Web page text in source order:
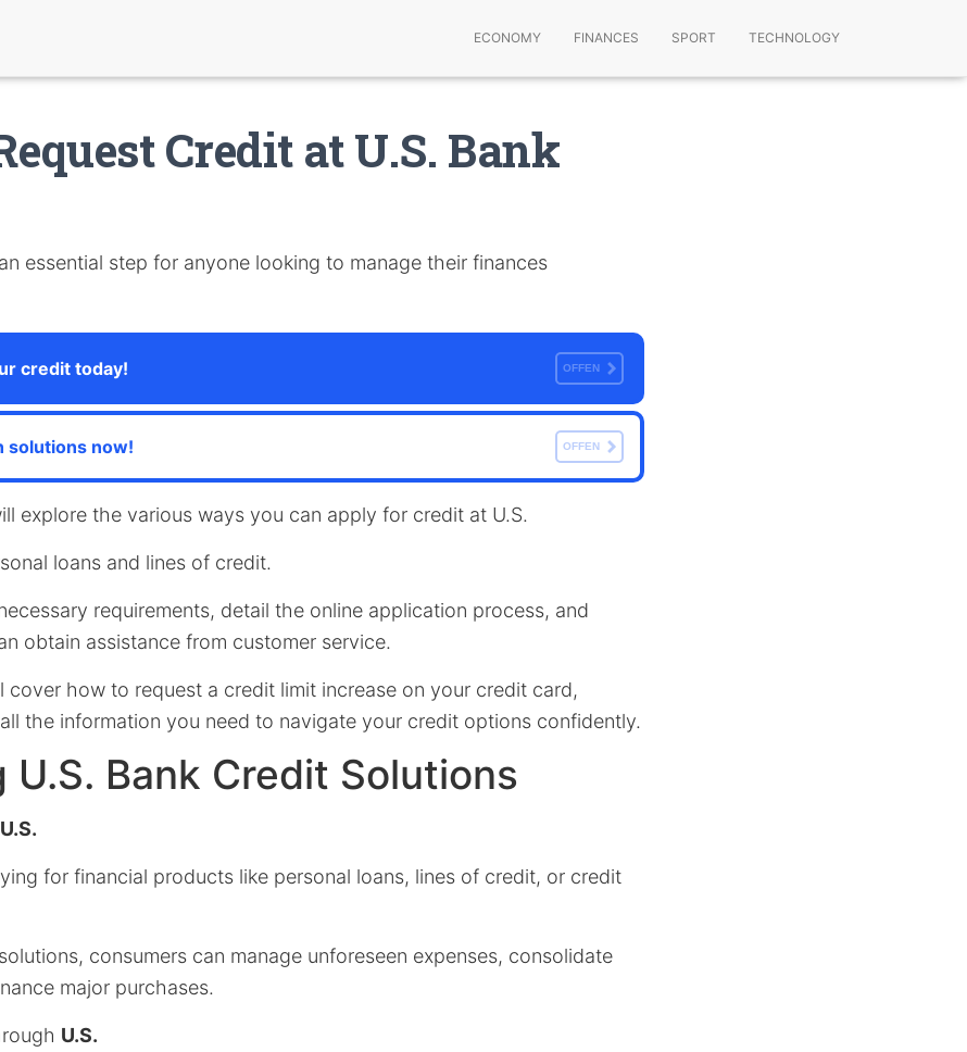
ECONOMY FINANCES SPORT TECHNOLOGY
Credit at U.S. Bank
essential step for anyone looking to manage their finances
credit today! OFFEN
solutions now! OFFEN
explore the various ways you can apply for credit at U.S.
loans and lines of credit.
requirements, detail the online application process, and
obtain assistance from customer service.
cover how to request a credit limit increase on your credit card,
the information you need to navigate your credit options confidently.
U.S. Bank Credit Solutions
U.S.
for financial products like personal loans, lines of credit, or credit
consumers can manage unforeseen expenses, consolidate
major purchases.
U.S.